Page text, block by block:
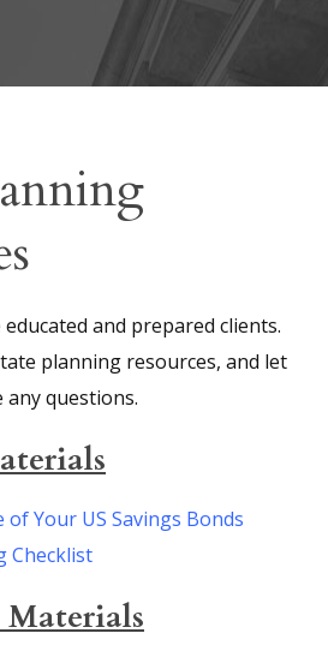
and prepared clients.
planning resources, and let
any questions.
of Your US Savings Bonds
Checklist